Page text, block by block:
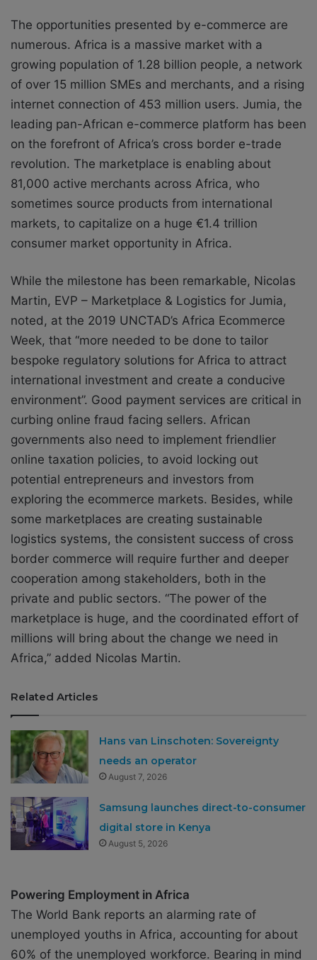
The opportunities presented by e-commerce are
numerous. Africa is a massive market with a
growing population of 1.28 billion people, a network
of over 15 million SMEs and merchants, and a rising
internet connection of 453 million users. Jumia, the
leading pan-African e-commerce platform has been
on the forefront of Africa’s cross border e-trade
revolution. The marketplace is enabling about
81,000 active merchants across Africa, who
sometimes source products from international
markets, to capitalize on a huge €1.4 trillion
consumer market opportunity in Africa.
While the milestone has been remarkable, Nicolas
Martin, EVP – Marketplace & Logistics for Jumia,
noted, at the 2019 UNCTAD’s Africa Ecommerce
Week, that “more needed to be done to tailor
bespoke regulatory solutions for Africa to attract
international investment and create a conducive
environment”. Good payment services are critical in
curbing online fraud facing sellers. African
governments also need to implement friendlier
online taxation policies, to avoid locking out
potential entrepreneurs and investors from
exploring the ecommerce markets. Besides, while
some marketplaces are creating sustainable
logistics systems, the consistent success of cross
border commerce will require further and deeper
cooperation among stakeholders, both in the
private and public sectors. “The power of the
marketplace is huge, and the coordinated effort of
millions will bring about the change we need in
Africa,” added Nicolas Martin.
Related Articles
Hans van Linschoten: Sovereignty
needs an operator
August 7, 2026
Samsung launches direct-to-consumer
digital store in Kenya
August 5, 2026
Powering Employment in Africa
The World Bank reports an alarming rate of
unemployed youths in Africa, accounting for about
60% of the unemployed workforce. Bearing in mind